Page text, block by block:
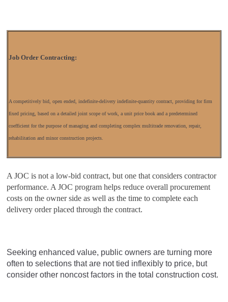
Job Order Contracting:
A competitively bid, open ended, indefinite-delivery indefinite-quantity contract, providing for firm
fixed pricing, based on a detailed joint scope of work, a unit price book and a predetermined
coefficient for the purpose of managing and completing complex multitrade renovation, repair,
rehabilitation and minor construction projects.
A JOC is not a low-bid contract, but one that considers contractor
performance. A JOC program helps reduce overall procurement
costs on the owner side as well as the time to complete each
delivery order placed through the contract.
Seeking enhanced value, public owners are turning more
often to selections that are not tied inflexibly to price, but
consider other noncost factors in the total construction cost.